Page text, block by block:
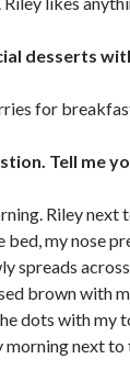
desserts
for
Tell me
Riley
my nose
spreads
brown with
dots with my
next to